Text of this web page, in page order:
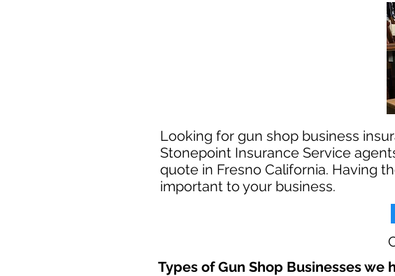
Looking for gun shop business
Stonepoint Insurance Service
quote in Fresno California. Having
important to your business.​
Types of Gun Shop Businesses we